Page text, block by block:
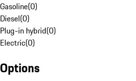
Gasoline(0)
Diesel(0)
Plug-in hybrid(0)
Electric(0)
Options